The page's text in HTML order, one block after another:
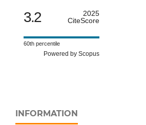
3.2
2025
CiteScore
60th percentile
Powered by Scopus
INFORMATION